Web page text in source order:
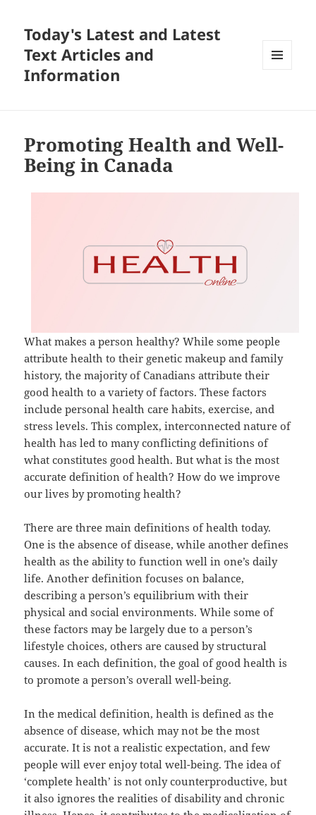
Today's Latest and Latest
Text Articles and
Information
Promoting Health and Well-
Being in Canada
What makes a person healthy? While some people
attribute health to their genetic makeup and family
history, the majority of Canadians attribute their
good health to a variety of factors. These factors
include personal health care habits, exercise, and
stress levels. This complex, interconnected nature of
health has led to many conflicting definitions of
what constitutes good health. But what is the most
accurate definition of health? How do we improve
our lives by promoting health?
There are three main definitions of health today.
One is the absence of disease, while another defines
health as the ability to function well in one’s daily
life. Another definition focuses on balance,
describing a person’s equilibrium with their
physical and social environments. While some of
these factors may be largely due to a person’s
lifestyle choices, others are caused by structural
causes. In each definition, the goal of good health is
to promote a person’s overall well-being.
In the medical definition, health is defined as the
absence of disease, which may not be the most
accurate. It is not a realistic expectation, and few
people will ever enjoy total well-being. The idea of
‘complete health’ is not only counterproductive, but
it also ignores the realities of disability and chronic